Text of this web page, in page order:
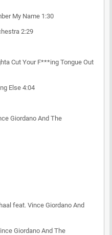
My Name 1:30
2:29
Cut Your F***ing Tongue Out
Else 4:04
Giordano And The
feat. Vince Giordano And
Giordano And The